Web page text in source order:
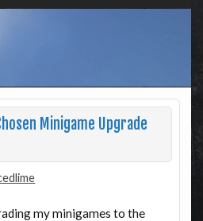
Minigame Upgrade
my minigames to the